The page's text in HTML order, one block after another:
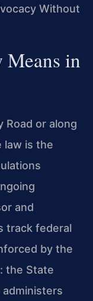
Without
Means in
Road or along
law is the
and
track federal
by the
the State
administers